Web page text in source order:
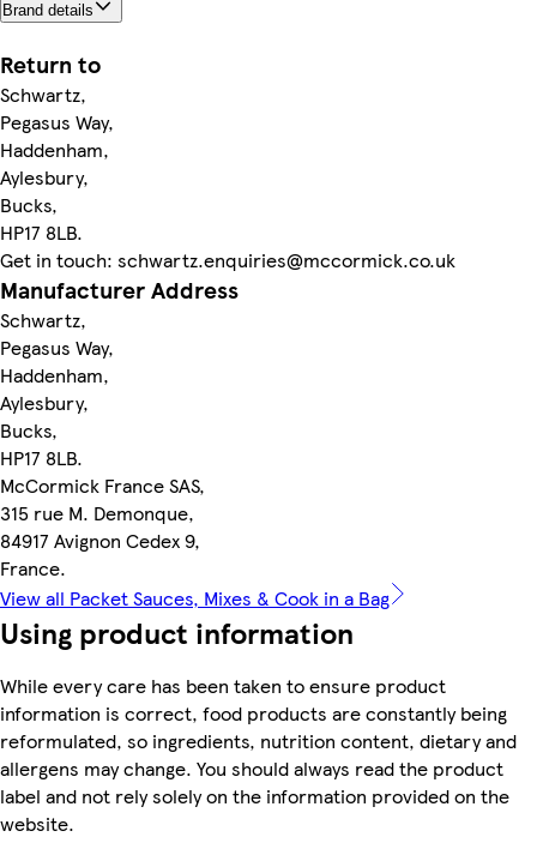
Brand details
Return to
Schwartz,
Pegasus Way,
Haddenham,
Aylesbury,
Bucks,
HP17 8LB.
Get in touch: schwartz.enquiries@mccormick.co.uk
Manufacturer Address
Schwartz,
Pegasus Way,
Haddenham,
Aylesbury,
Bucks,
HP17 8LB.
McCormick France SAS,
315 rue M. Demonque,
84917 Avignon Cedex 9,
France.
View all Packet Sauces, Mixes & Cook in a Bag
Using product information
While every care has been taken to ensure product
information is correct, food products are constantly being
reformulated, so ingredients, nutrition content, dietary and
allergens may change. You should always read the product
label and not rely solely on the information provided on the
website.